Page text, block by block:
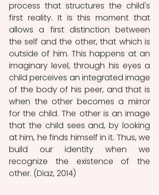
process that structures the child's
first reality. It is this moment that
allows a first distinction between
the self and the other, that which is
outside of him. This happens at an
imaginary level, through his eyes a
child perceives an integrated image
of the body of his peer, and that is
when the other becomes a mirror
for the child. The other is an image
that the child sees and, by looking
at him, he finds himself in it. Thus, we
build our identity when we
recognize the existence of the
other. (Diaz, 2014)